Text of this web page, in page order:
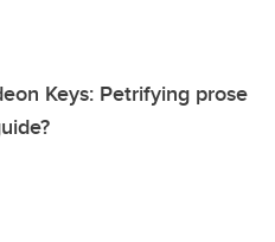
Keys: Petrifying prose